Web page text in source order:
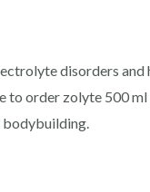
disorders
to order zolyte 500
bodybuilding.